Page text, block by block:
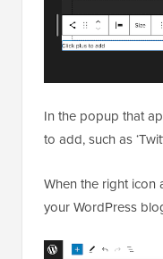
In the popup that
to add, such as
When the right icon
your WordPress